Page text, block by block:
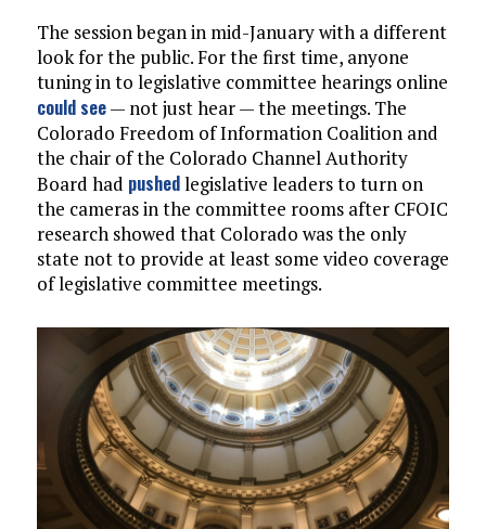
The session began in mid-January with a different
look for the public. For the first time, anyone
tuning in to legislative committee hearings online
could see— not just hear — the meetings. The
Colorado Freedom of Information Coalition and
the chair of the Colorado Channel Authority
Board had pushedlegislative leaders to turn on
the cameras in the committee rooms after CFOIC
research showed that Colorado was the only
state not to provide at least some video coverage
of legislative committee meetings.